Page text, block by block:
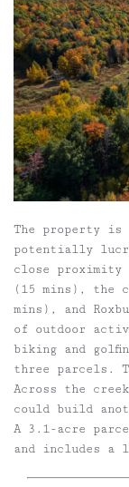
The property
potentially
close
(15 mins), the
mins), and
of outdoor
biking and
three parcels.
Across the
could build
A 3.1-acre
and includes a